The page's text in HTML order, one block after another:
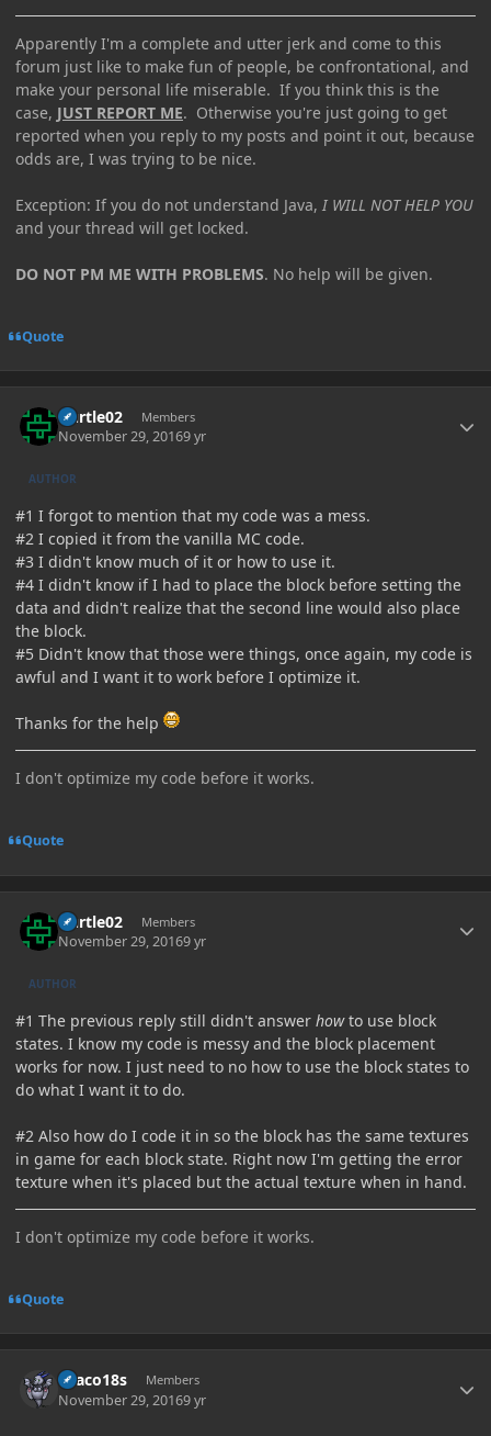
Apparently I'm a complete and utter jerk and come to this
forum just like to make fun of people, be confrontational, and
make your personal life miserable. If you think this is the
case, JUST REPORT ME. Otherwise you're just going to get
reported when you reply to my posts and point it out, because
odds are, I was trying to be nice.
Exception: If you do not understand Java, I WILL NOT HELP YOU
and your thread will get locked.
DO NOT PM ME WITH PROBLEMS. No help will be given.
Quote
Durtle02 Members
November 29, 20169 yr
AUTHOR
#1 I forgot to mention that my code was a mess.
#2 I copied it from the vanilla MC code.
#3 I didn't know much of it or how to use it.
#4 I didn't know if I had to place the block before setting the
data and didn't realize that the second line would also place
the block.
#5 Didn't know that those were things, once again, my code is
awful and I want it to work before I optimize it.
Thanks for the help
I don't optimize my code before it works.
Quote
Durtle02 Members
November 29, 20169 yr
AUTHOR
#1 The previous reply still didn't answer howto use block
states. I know my code is messy and the block placement
works for now. I just need to no how to use the block states to
do what I want it to do.
#2 Also how do I code it in so the block has the same textures
in game for each block state. Right now I'm getting the error
texture when it's placed but the actual texture when in hand.
I don't optimize my code before it works.
Quote
Draco18s Members
November 29, 20169 yr